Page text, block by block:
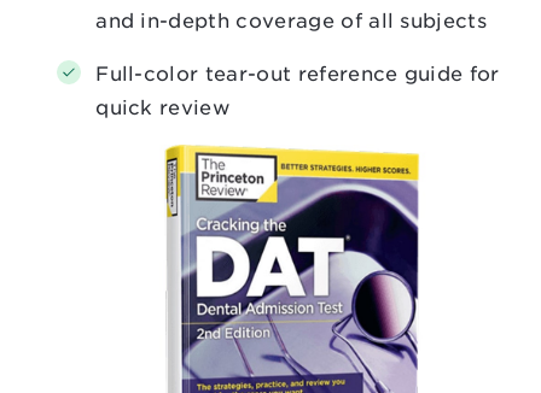
and in-depth coverage of all subjects
Full-color tear-out reference guide for
quick review